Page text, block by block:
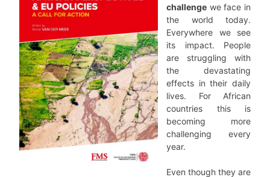
challenge we face in
the world today.
Everywhere we see
its impact. People
are struggling with
the devastating
effects in their daily
lives. For African
countries this is
becoming more
challenging every
year.
Even though they are